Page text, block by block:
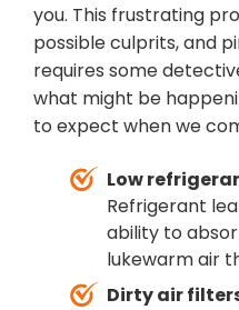
you. This frustrating
possible culprits, and
requires some
what might be
to expect when we
Low
Refrigerant
ability to
lukewarm air
Dirty air